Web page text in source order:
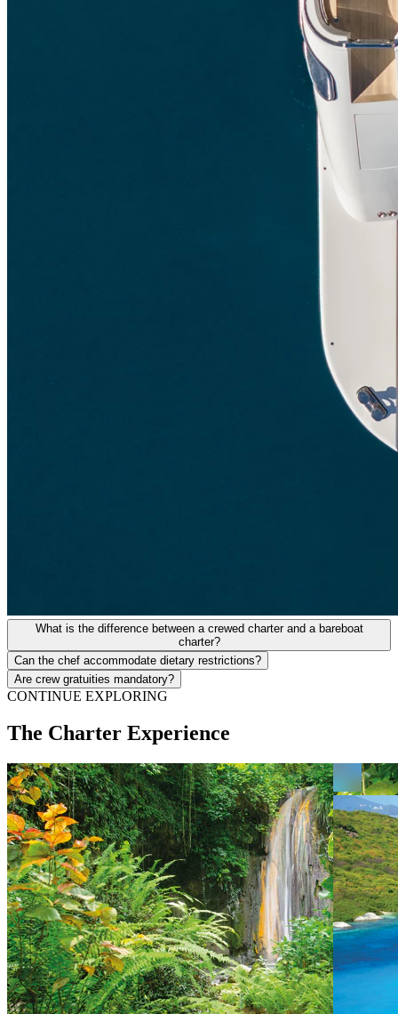
What is the difference between a crewed charter and a bareboat
charter?
Can the chef accommodate dietary restrictions?
Are crew gratuities mandatory?
CONTINUE EXPLORING
The Charter Experience